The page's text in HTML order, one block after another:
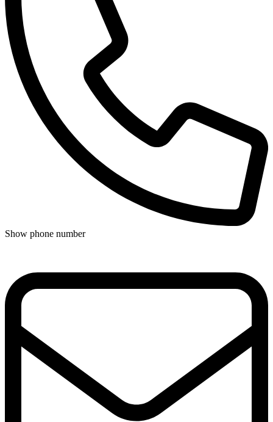
Show phone number